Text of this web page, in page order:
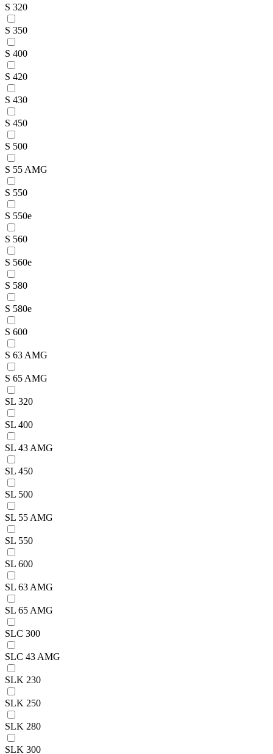
S 320
S 350
S 400
S 420
S 430
S 450
S 500
S 55 AMG
S 550
S 550e
S 560
S 560e
S 580
S 580e
S 600
S 63 AMG
S 65 AMG
SL 320
SL 400
SL 43 AMG
SL 450
SL 500
SL 55 AMG
SL 550
SL 600
SL 63 AMG
SL 65 AMG
SLC 300
SLC 43 AMG
SLK 230
SLK 250
SLK 280
SLK 300